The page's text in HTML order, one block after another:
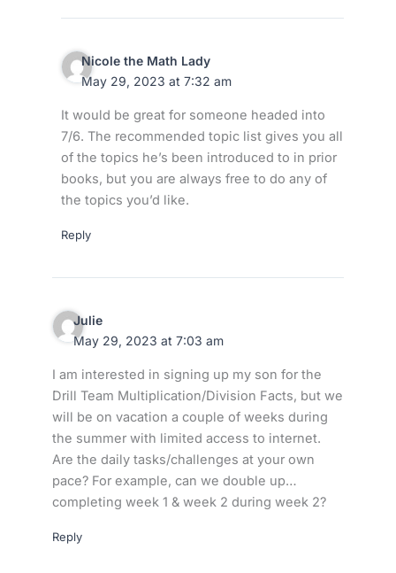
Nicole the Math Lady
May 29, 2023 at 7:32 am
It would be great for someone headed into
7/6. The recommended topic list gives you all
of the topics he’s been introduced to in prior
books, but you are always free to do any of
the topics you’d like.
Reply
Julie
May 29, 2023 at 7:03 am
I am interested in signing up my son for the
Drill Team Multiplication/Division Facts, but we
will be on vacation a couple of weeks during
the summer with limited access to internet.
Are the daily tasks/challenges at your own
pace? For example, can we double up…
completing week 1 & week 2 during week 2?
Reply